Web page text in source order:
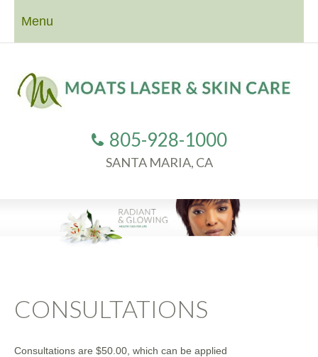
Menu
805-928-1000
SANTA MARIA, CA
CONSULTATIONS
Consultations are $50.00, which can be applied